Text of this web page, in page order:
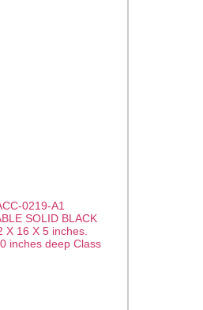
0219-A1
SOLID BLACK
X 16 X 5 inches.
inches deep Class